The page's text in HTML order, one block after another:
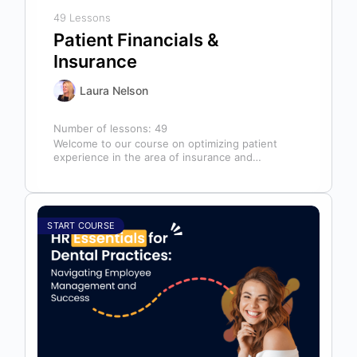
49 Lessons
Patient Financials &
Insurance
Laura Nelson
Number of lessons:49
Welcome to our course on optimizing patient
experience in the area of insurance and
START COURSE